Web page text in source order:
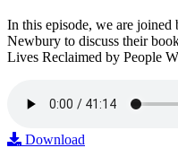
In this episode, we are
Newbury to discuss their
Lives Reclaimed by People
Download